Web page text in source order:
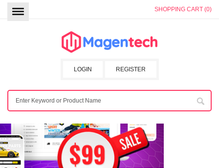
SHOPPING CART (0)
REGISTER
LOGIN